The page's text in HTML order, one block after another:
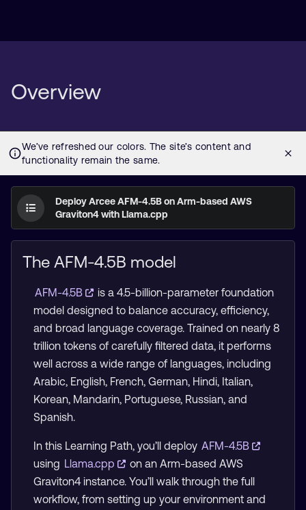
Overview
Deploy Arcee AFM-4.5B on Arm-based AWS
Graviton4 with Llama.cpp
The AFM-4.5B model
AFM-4.5B
is a 4.5-billion-parameter foundation
model designed to balance accuracy, efficiency,
and broad language coverage. Trained on nearly 8
trillion tokens of carefully filtered data, it performs
well across a wide range of languages, including
Arabic, English, French, German, Hindi, Italian,
Korean, Mandarin, Portuguese, Russian, and
Spanish.
In this Learning Path, you’ll deploy AFM-4.5B
using Llama.cpp
on an Arm-based AWS
Graviton4 instance. You’ll walk through the full
workflow, from setting up your environment and